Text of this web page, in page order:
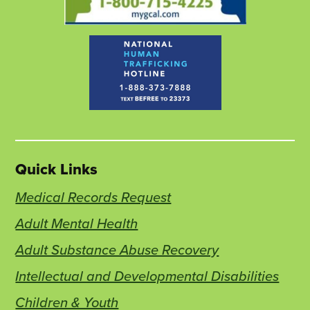
Quick Links
Medical Records Request
Adult Mental Health
Adult Substance Abuse Recovery
Intellectual and Developmental Disabilities
Children & Youth